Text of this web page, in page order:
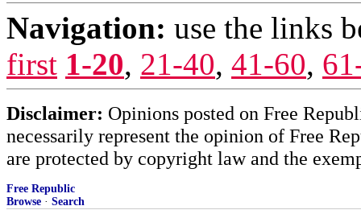
Navigation: use the links
first 1-20, 21-40, 41-60,
Disclaimer: Opinions posted on Free
necessarily represent the opinion of Free
are protected by copyright law and the
Free Republic
Browse · Search